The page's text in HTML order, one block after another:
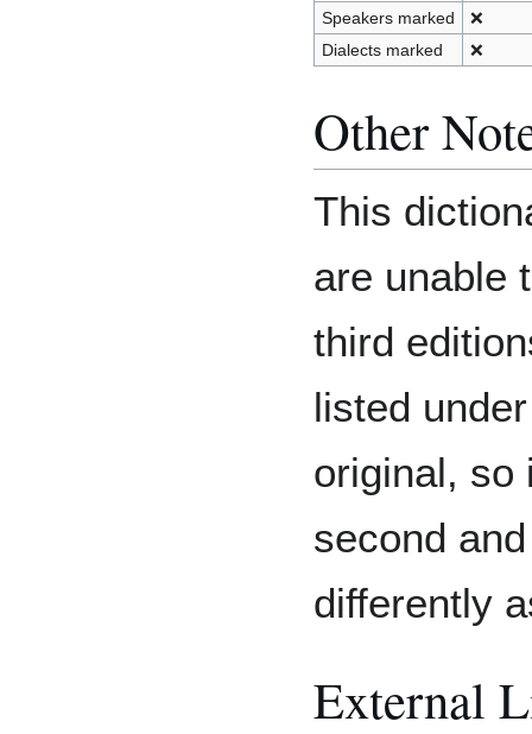
Speakers marked
❌
Dialects marked
❌
Other
This
are unable
third
listed
original, so
second
differently
External